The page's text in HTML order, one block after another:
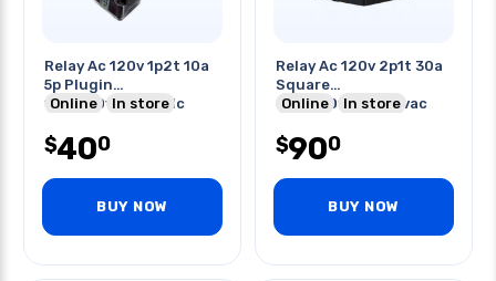
Relay Ac 120v 1p2t 10a
5p Plugin
10a/250vac/28vdc
Online In store
$400
BUY NOW
Relay Ac 120v 2p1t 30a
Square
30a/120vac/240vac
Online In store
$900
BUY NOW